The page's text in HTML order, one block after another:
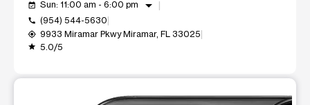
event_available Sun: 11:00 am - 6:00 pm arrow_drop_down
call (954) 544-5630
my_location 9933 Miramar Pkwy Miramar, FL 33025
grade 5.0/5
This carousel shows one large product image at a time.